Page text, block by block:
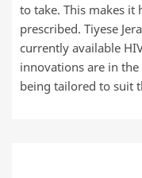
to take. This makes it
prescribed. Tiyese
currently available
innovations are in
being tailored to suit